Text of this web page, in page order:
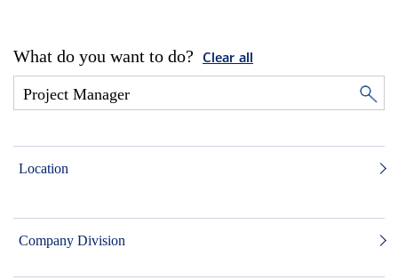
What do you want to do? Clear all
Location
Company Division